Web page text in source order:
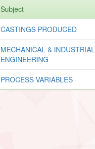
Subject
CASTINGS PRODUCED
MECHANICAL & INDUSTRIAL
ENGINEERING
PROCESS VARIABLES